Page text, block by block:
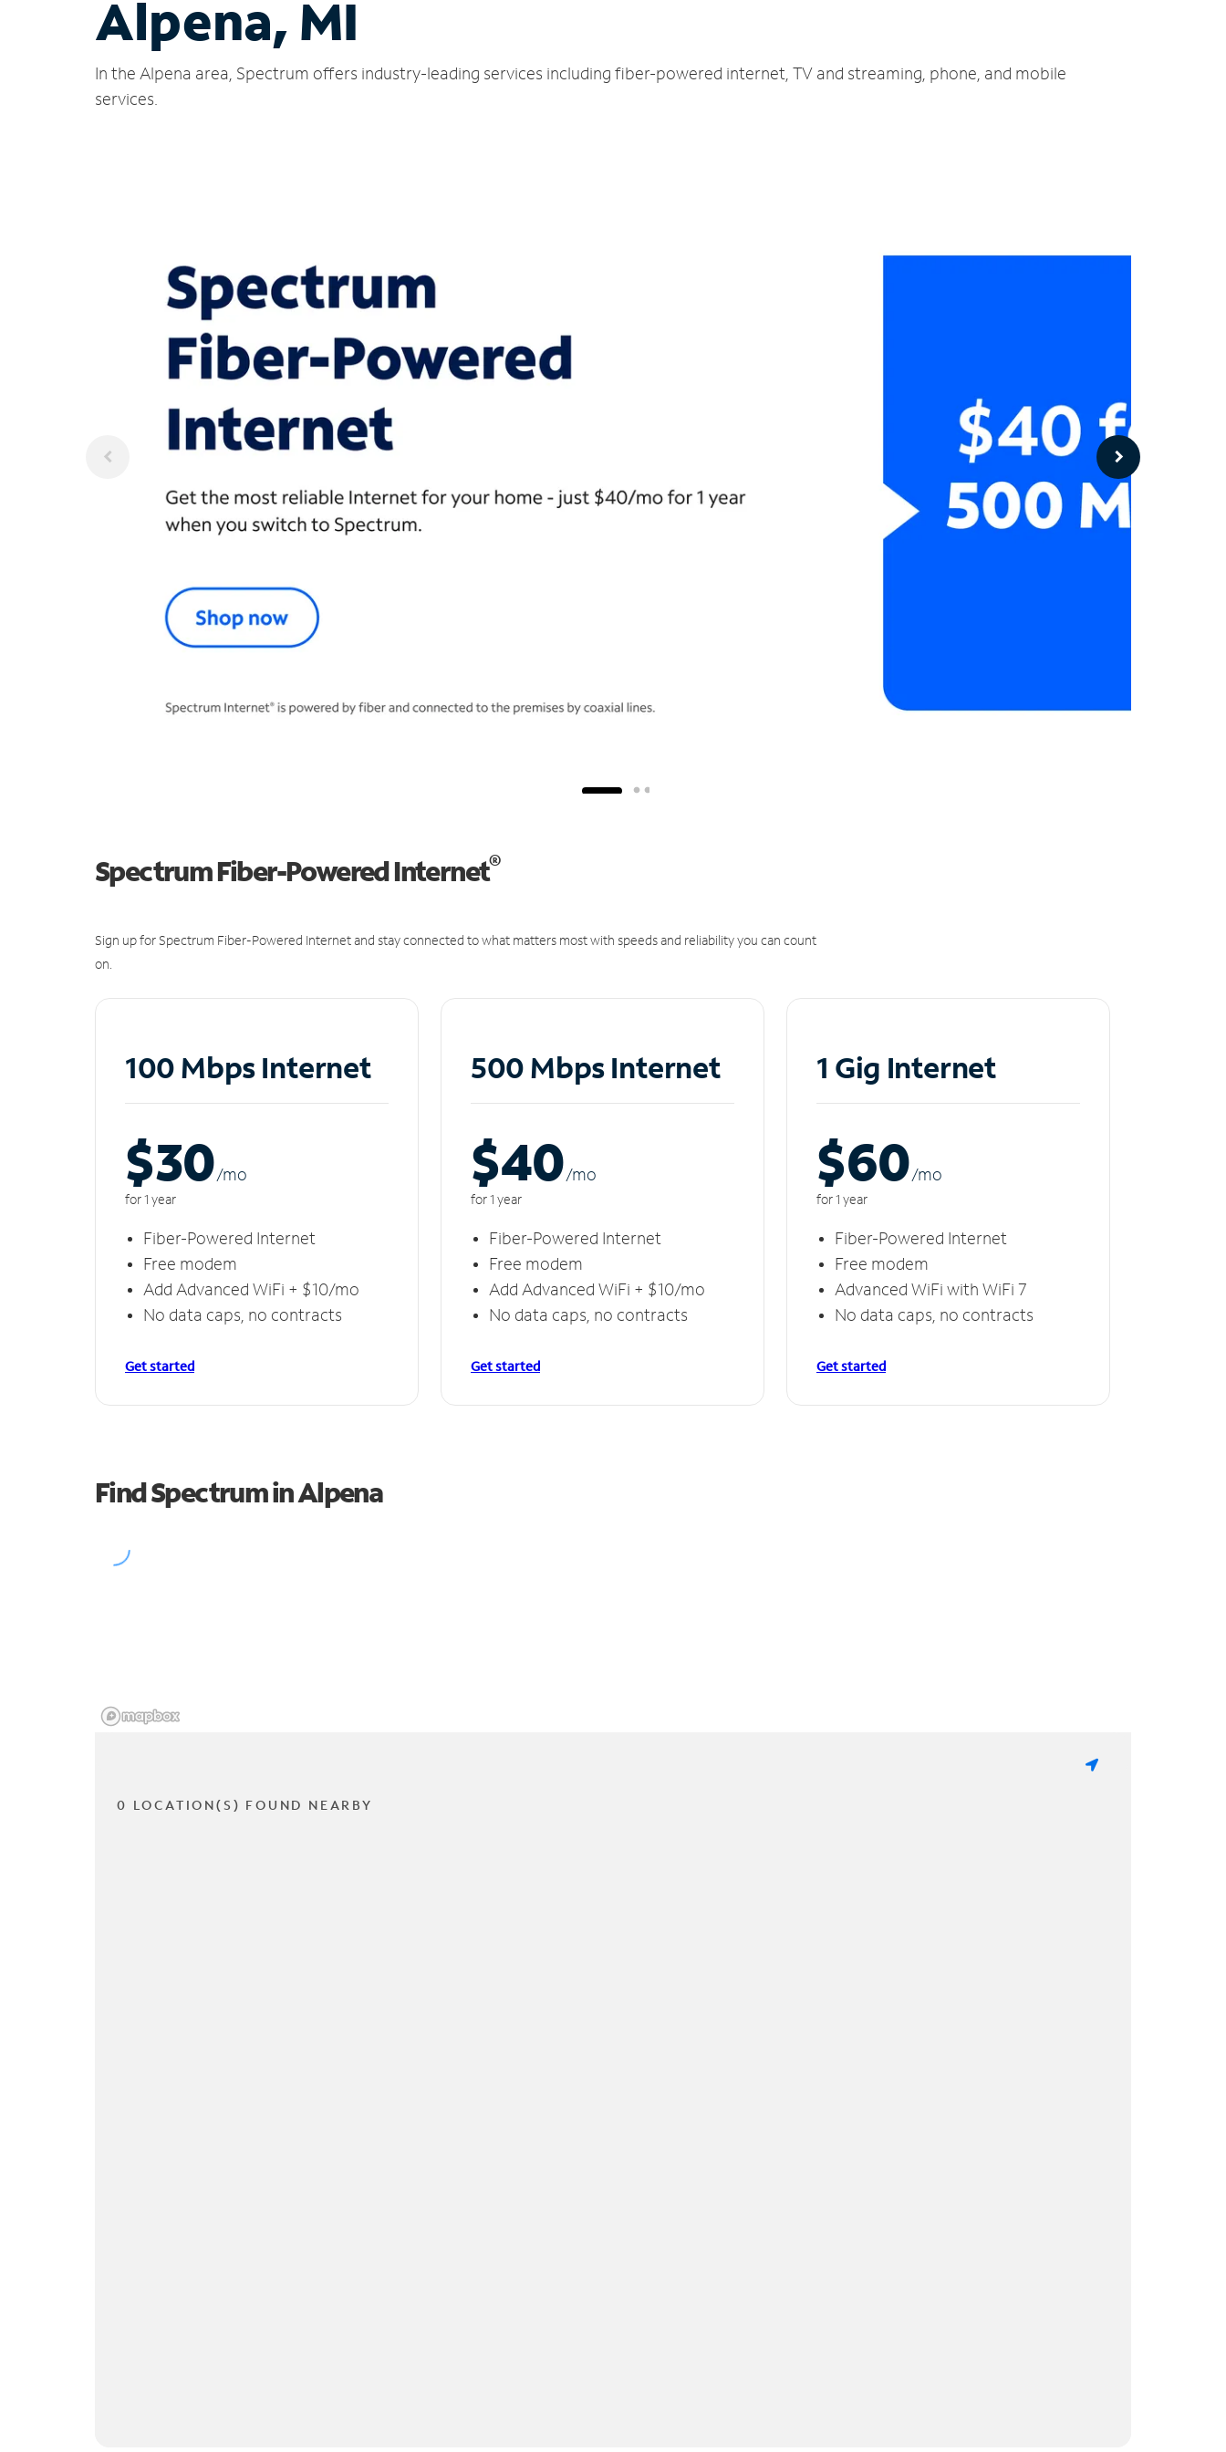
Alpena, MI
In the Alpena area, Spectrum offers industry-leading services including fiber-powered internet, TV and streaming, phone, and mobile
services.
Spectrum Fiber-Powered Internet®
Sign up for Spectrum Fiber-Powered Internet and stay connected to what matters most with speeds and reliability you can count
on.
100 Mbps Internet
$30/mo
for 1 year
Fiber-Powered Internet
Free modem
Add Advanced WiFi + $10/mo
No data caps, no contracts
Get started
500 Mbps Internet
$40/mo
for 1 year
Fiber-Powered Internet
Free modem
Add Advanced WiFi + $10/mo
No data caps, no contracts
Get started
1 Gig Internet
$60/mo
for 1 year
Fiber-Powered Internet
Free modem
Advanced WiFi with WiFi 7
No data caps, no contracts
Get started
Find Spectrum in Alpena
0 LOCATION(S) FOUND NEARBY